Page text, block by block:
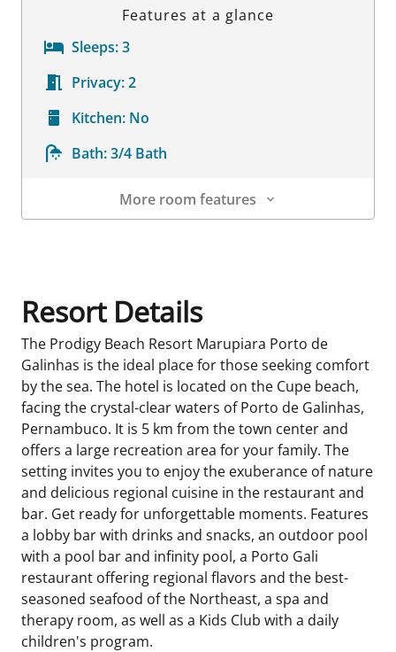
Features at a glance
Sleeps:3
Privacy:2
Kitchen: No
Bath:3/4 Bath
More room features
Resort Details
The Prodigy Beach Resort Marupiara Porto de
Galinhas is the ideal place for those seeking comfort
by the sea. The hotel is located on the Cupe beach,
facing the crystal-clear waters of Porto de Galinhas,
Pernambuco. It is 5 km from the town center and
offers a large recreation area for your family. The
setting invites you to enjoy the exuberance of nature
and delicious regional cuisine in the restaurant and
bar. Get ready for unforgettable moments. Features
a lobby bar with drinks and snacks, an outdoor pool
with a pool bar and infinity pool, a Porto Gali
restaurant offering regional flavors and the best-
seasoned seafood of the Northeast, a spa and
therapy room, as well as a Kids Club with a daily
children's program.